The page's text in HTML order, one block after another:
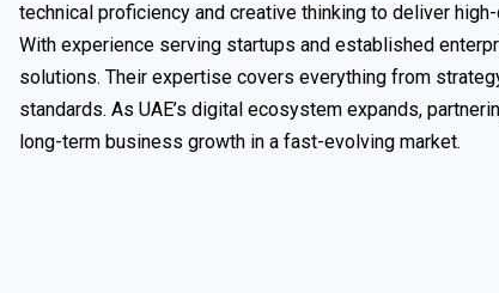
technical proficiency and creative thinking to deliver
With experience serving startups and established
solutions. Their expertise covers everything from
standards. As UAE’s digital ecosystem expands,
long-term business growth in a fast-evolving market.